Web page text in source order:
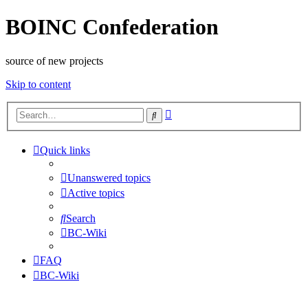
BOINC Confederation
source of new projects
Skip to content
Search
Quick links
Unanswered topics
Active topics
Search
BC-Wiki
FAQ
BC-Wiki